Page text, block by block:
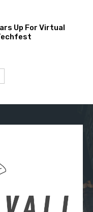
Up For Virtual